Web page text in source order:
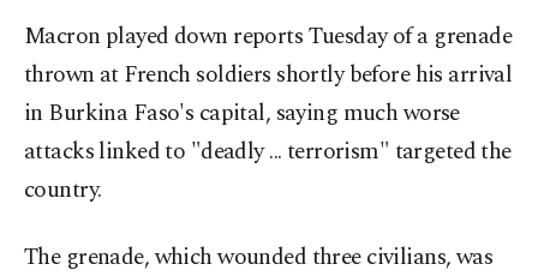
Macron played down reports Tuesday of a grenade
thrown at French soldiers shortly before his arrival
in Burkina Faso's capital, saying much worse
attacks linked to "deadly ... terrorism" targeted the
country.
The grenade, which wounded three civilians, was